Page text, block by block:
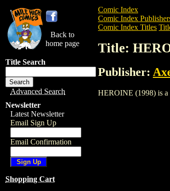
Back to
home page
Title Search
Advanced Search
Newsletter
Latest Newsletter
Email Sign Up
Email Confirmation
Shopping Cart
Comic Index
Comic Index
Comic Index Titles
Title:
Publisher:
HEROINE (1998) is a